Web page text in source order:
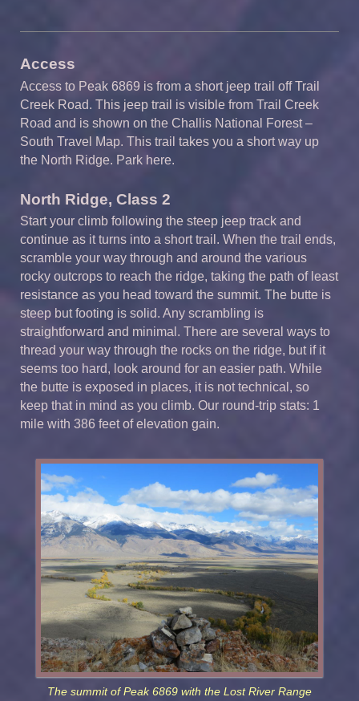
Access
Access to Peak 6869 is from a short jeep trail off Trail
Creek Road. This jeep trail is visible from Trail Creek
Road and is shown on the Challis National Forest –
South Travel Map. This trail takes you a short way up
the North Ridge. Park here.
North Ridge, Class 2
Start your climb following the steep jeep track and
continue as it turns into a short trail. When the trail ends,
scramble your way through and around the various
rocky outcrops to reach the ridge, taking the path of least
resistance as you head toward the summit. The butte is
steep but footing is solid. Any scrambling is
straightforward and minimal. There are several ways to
thread your way through the rocks on the ridge, but if it
seems too hard, look around for an easier path. While
the butte is exposed in places, it is not technical, so
keep that in mind as you climb. Our round-trip stats: 1
mile with 386 feet of elevation gain.
The summit of Peak 6869 with the Lost River Range